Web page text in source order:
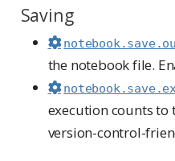
Saving
the notebook file.
execution counts to
version-control-